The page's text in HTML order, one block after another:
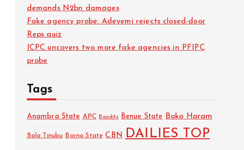
demands N2bn damages
Fake agency probe: Adeyemi rejects closed-door
Reps quiz
ICPC uncovers two more fake agencies in PFIPC
probe
Tags
Anambra State APC Bandits Benue State Boko Haram
Bola Tinubu Borno State CBN
DAILIES TOP